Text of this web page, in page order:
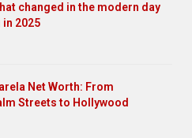
changed in the modern day
2025
Net Worth: From
Streets to Hollywood